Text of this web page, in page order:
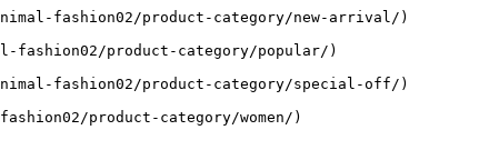
fashion02/product-category/new-arrival/)
fashion02/product-category/popular/)
fashion02/product-category/special-off/)
product-category/women/)